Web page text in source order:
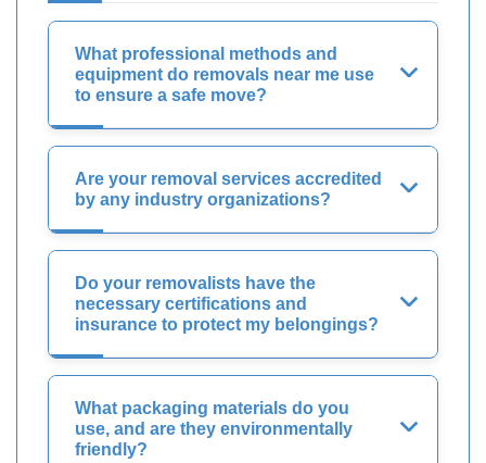
What professional methods and
equipment do removals near me use
to ensure a safe move?
Are your removal services accredited
by any industry organizations?
Do your removalists have the
necessary certifications and
insurance to protect my belongings?
What packaging materials do you
use, and are they environmentally
friendly?